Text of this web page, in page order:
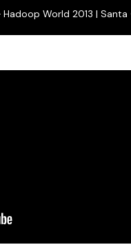
World 2013 | Santa